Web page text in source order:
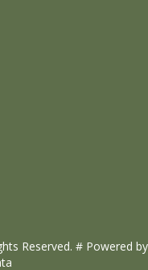
Reserved. # Powered by